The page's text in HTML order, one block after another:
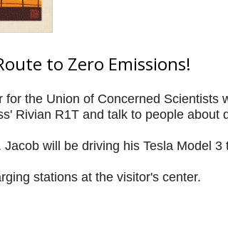
to Zero Emissions!
the Union of Concerned Scientists
Rivian R1T and talk to people about
will be driving his Tesla Model 3
stations at the visitor's center.